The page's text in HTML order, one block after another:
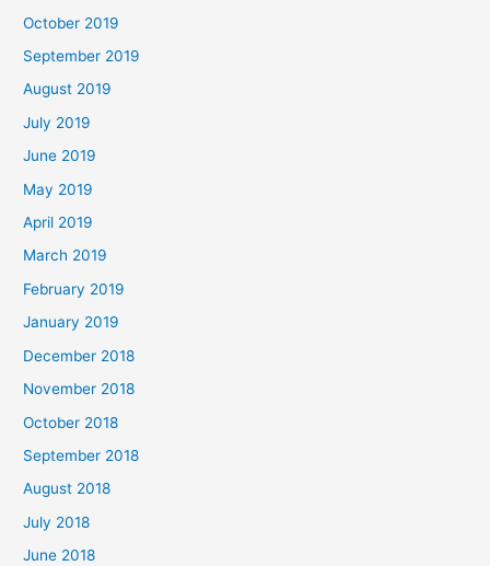
October 2019
September 2019
August 2019
July 2019
June 2019
May 2019
April 2019
March 2019
February 2019
January 2019
December 2018
November 2018
October 2018
September 2018
August 2018
July 2018
June 2018